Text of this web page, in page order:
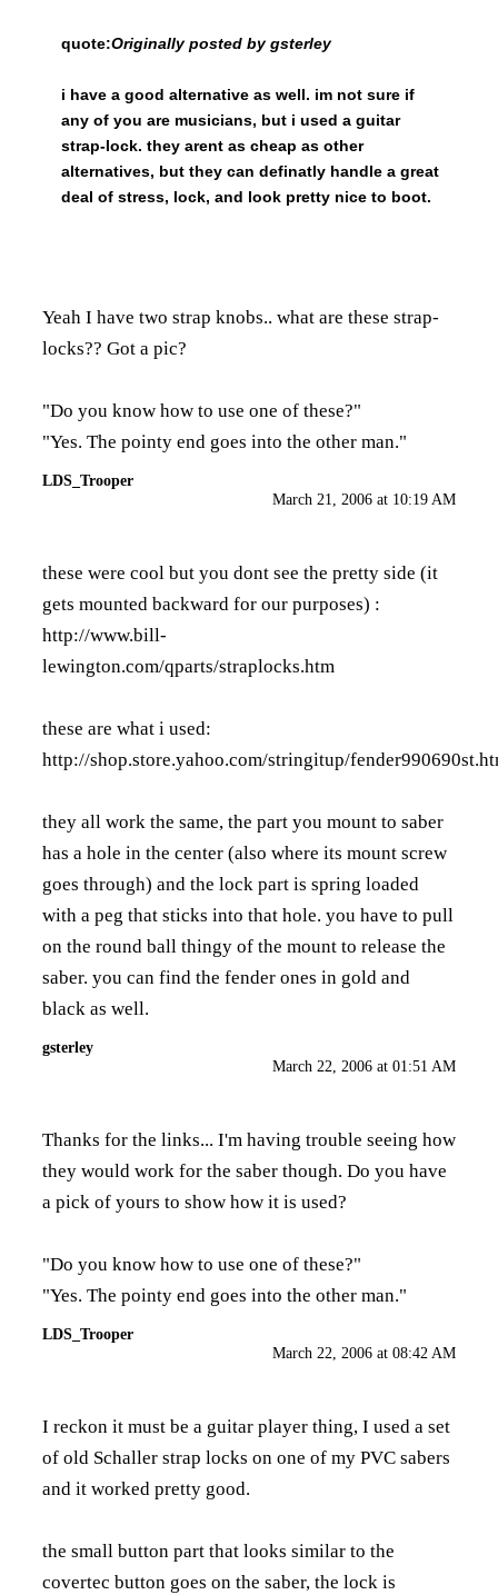
quote:Originally posted by gsterley
i have a good alternative as well. im not sure if
any of you are musicians, but i used a guitar
strap-lock. they arent as cheap as other
alternatives, but they can definatly handle a great
deal of stress, lock, and look pretty nice to boot.
Yeah I have two strap knobs.. what are these strap-
locks?? Got a pic?
"Do you know how to use one of these?"
"Yes. The pointy end goes into the other man."
LDS_Trooper
March 21, 2006 at 10:19 AM
these were cool but you dont see the pretty side (it
gets mounted backward for our purposes) :
http://www.bill-
lewington.com/qparts/straplocks.htm
these are what i used:
http://shop.store.yahoo.com/stringitup/
they all work the same, the part you mount to saber
has a hole in the center (also where its mount screw
goes through) and the lock part is spring loaded
with a peg that sticks into that hole. you have to pull
on the round ball thingy of the mount to release the
saber. you can find the fender ones in gold and
black as well.
gsterley
March 22, 2006 at 01:51 AM
Thanks for the links... I'm having trouble seeing how
they would work for the saber though. Do you have
a pick of yours to show how it is used?
"Do you know how to use one of these?"
"Yes. The pointy end goes into the other man."
LDS_Trooper
March 22, 2006 at 08:42 AM
I reckon it must be a guitar player thing, I used a set
of old Schaller strap locks on one of my PVC sabers
and it worked pretty good.
the small button part that looks similar to the
covertec button goes on the saber, the lock is